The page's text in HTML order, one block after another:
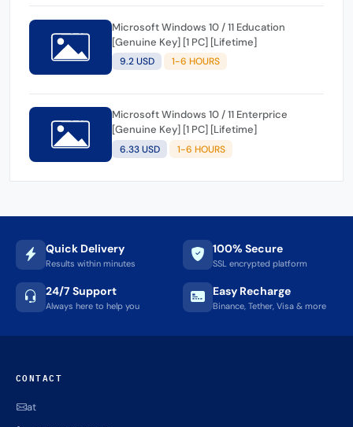
Microsoft Windows 10 / 11 Education
[Genuine Key] [1 PC] [Lifetime]
9.2 USD 1-6 HOURS
Microsoft Windows 10 / 11 Enterprice
[Genuine Key] [1 PC] [Lifetime]
6.33 USD 1-6 HOURS
Quick Delivery
Results within minutes
100% Secure
SSL encrypted platform
24/7 Support
Always here to help you
Easy Recharge
Binance, Tether, Visa & more
CONTACT
at